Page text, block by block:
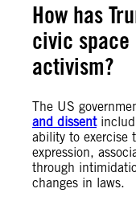
How has
civic
activism?
The US
and dissent
ability to exercise
expression,
through
changes in laws.